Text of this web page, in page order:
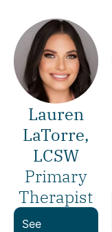
Lauren
LaTorre,
LCSW
Primary
Therapist
See